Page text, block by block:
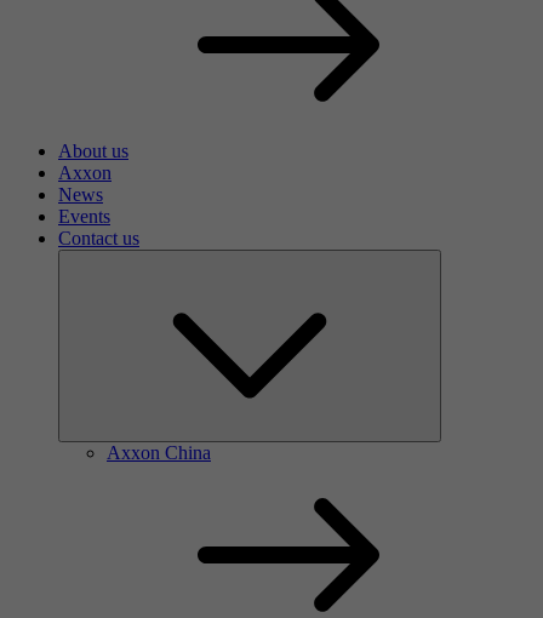
About us
Axxon
News
Events
Contact us
Axxon China